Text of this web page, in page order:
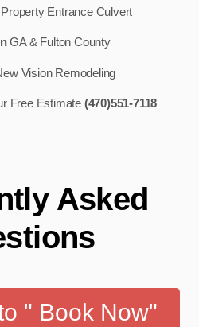
Entrance Culvert
GA & Fulton County
Vision Remodeling
Free Estimate (470)551-7118
Asked
" Book Now"